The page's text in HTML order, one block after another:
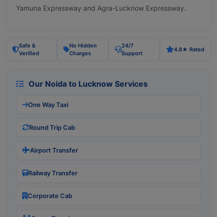
Yamuna Expressway and Agra-Lucknow Expressway.
Safe &
Verified
No Hidden
Charges
24/7
Support
4.8★ Rated
Our Noida to Lucknow Services
One Way Taxi
Round Trip Cab
Airport Transfer
Railway Transfer
Corporate Cab